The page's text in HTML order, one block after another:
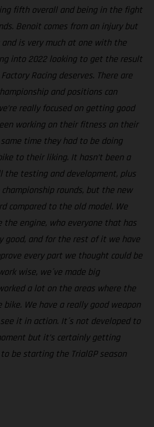
fifth overall and being in the fight
Benoit comes from an injury but
is very much at one with the
into 2022 looking to get the result
Racing deserves. There are
and positions can
really focused on getting good
working on their fitness on their
time they had to be doing
to their liking. It hasn’t been a
the testing and development, plus
rounds, but the new
compared to the old model. We
engine, who everyone that has
good, and for the rest of it we have
every part we thought could be
wise, we´ve made big
a lot on the areas where the
We have a really good weapon
it in action. It´s not developed to
but it’s certainly getting
be starting the TrialGP season